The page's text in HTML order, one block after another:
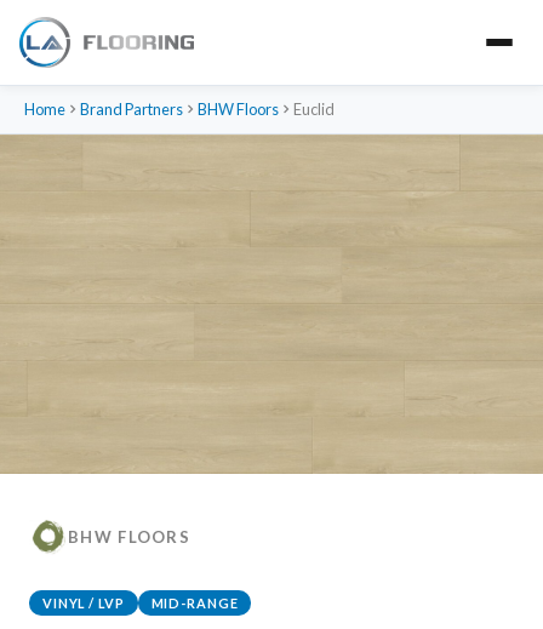
Home Brand Partners BHW Floors Euclid
BHW FLOORS
VINYL / LVP MID-RANGE